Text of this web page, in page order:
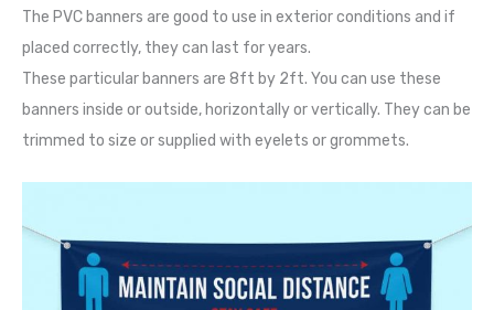
The PVC banners are good to use in exterior conditions and if
placed correctly, they can last for years.
These particular banners are 8ft by 2ft. You can use these
banners inside or outside, horizontally or vertically. They can be
trimmed to size or supplied with eyelets or grommets.